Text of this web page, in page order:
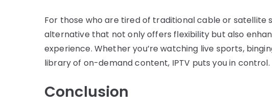
For those who are tired of traditional cable or satellite
alternative that not only offers flexibility but also
experience. Whether you’re watching live sports,
library of on-demand content, IPTV puts you in control.
Conclusion